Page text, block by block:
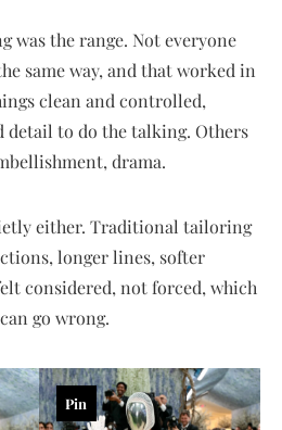
was the range. Not everyone
same way, and that worked in
clean and controlled,
to do the talking. Others
drama.
either. Traditional tailoring
longer lines, softer
considered, not forced, which
go wrong.
Pin